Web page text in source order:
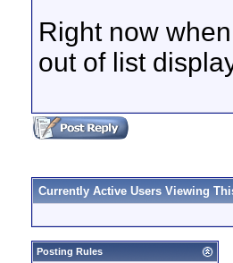
Right now
out of list
Currently Active Users Viewing
Posting Rules